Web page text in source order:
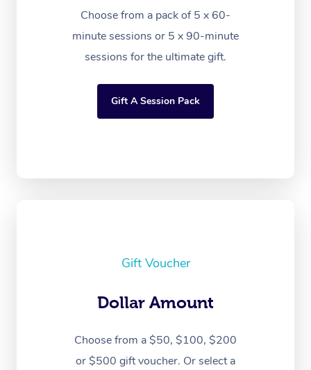
Choose from a pack of 5 x 60-
minute sessions or 5 x 90-minute
sessions for the ultimate gift.
Gift A Session Pack
Gift Voucher
Dollar Amount
Choose from a $50, $100, $200
or $500 gift voucher. Or select a